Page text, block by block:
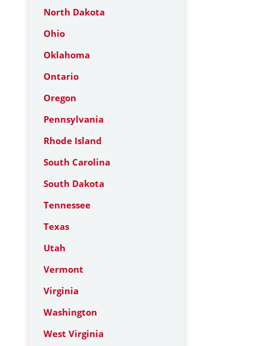
North Dakota
Ohio
Oklahoma
Ontario
Oregon
Pennsylvania
Rhode Island
South Carolina
South Dakota
Tennessee
Texas
Utah
Vermont
Virginia
Washington
West Virginia